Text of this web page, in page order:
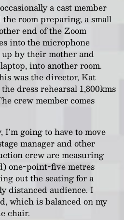
a cast member
room preparing, a small
end of the Zoom
into the microphone
by their mother and
into another room.
was the director, Kat
dress rehearsal 1,800kms
crew member comes
I’m going to have to move
manager and other
crew are measuring
one-point-five metres
out the seating for a
distanced audience. I
which is balanced on my
chair.